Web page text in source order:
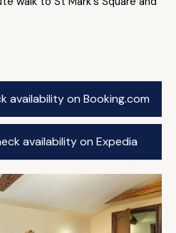
availability on Booking.com
availability on Expedia